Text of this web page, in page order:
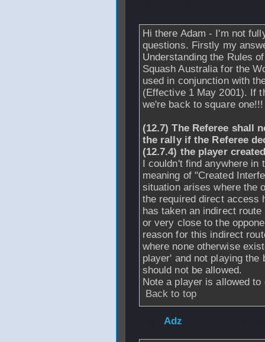
Hi there Adam - I'm not
questions. Firstly my
Understanding the Rules
Squash Australia for the
used in conjunction with
(Effective 1 May 2001). If
we're back to square
(12.7) The Referee shall
the rally if the Referee
(12.7.4) the player
I couldn't find anywhere in
meaning of "Created
situation arises where the
the required direct access
has taken an indirect
or very close to the
reason for this indirect
where none otherwise
player' and not playing
should not be allowed.
Note a player is allowed
Back to top
Adz